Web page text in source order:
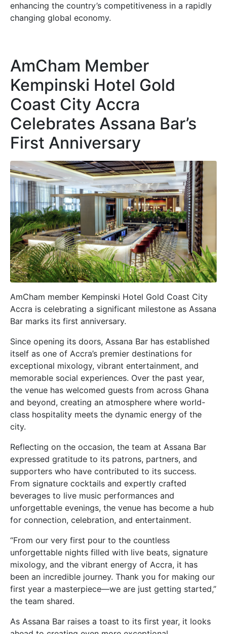
enhancing the country’s competitiveness in a rapidly
changing global economy.
AmCham Member
Kempinski Hotel Gold
Coast City Accra
Celebrates Assana Bar’s
First Anniversary
AmCham member Kempinski Hotel Gold Coast City
Accra is celebrating a significant milestone as Assana
Bar marks its first anniversary.
Since opening its doors, Assana Bar has established
itself as one of Accra’s premier destinations for
exceptional mixology, vibrant entertainment, and
memorable social experiences. Over the past year,
the venue has welcomed guests from across Ghana
and beyond, creating an atmosphere where world-
class hospitality meets the dynamic energy of the
city.
Reflecting on the occasion, the team at Assana Bar
expressed gratitude to its patrons, partners, and
supporters who have contributed to its success.
From signature cocktails and expertly crafted
beverages to live music performances and
unforgettable evenings, the venue has become a hub
for connection, celebration, and entertainment.
“From our very first pour to the countless
unforgettable nights filled with live beats, signature
mixology, and the vibrant energy of Accra, it has
been an incredible journey. Thank you for making our
first year a masterpiece—we are just getting started,”
the team shared.
As Assana Bar raises a toast to its first year, it looks